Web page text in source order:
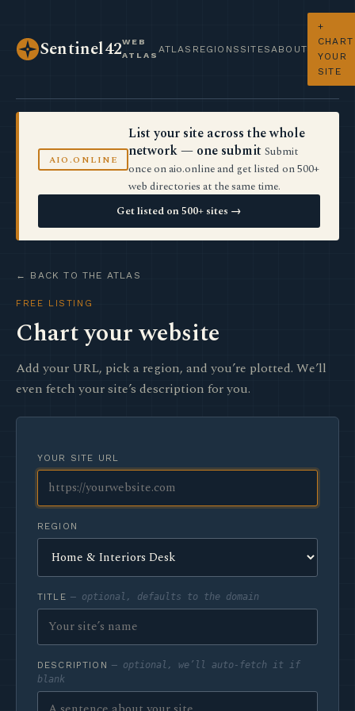
Sentinel42WEB
ATLAS
ATLAS REGIONS SITES ABOUT
+
CHART
YOUR
SITE
AIO.ONLINE
List your site across the whole
network — one submit Submit
once on aio.online and get listed on 500+
web directories at the same time.
Get listed on 500+ sites →
← BACK TO THE ATLAS
FREE LISTING
Chart your website
Add your URL, pick a region, and you’re plotted. We’ll
even fetch your site’s description for you.
YOUR SITE URL
REGION
TITLE — optional, defaults to the domain
DESCRIPTION — optional, we’ll auto-fetch it if
blank